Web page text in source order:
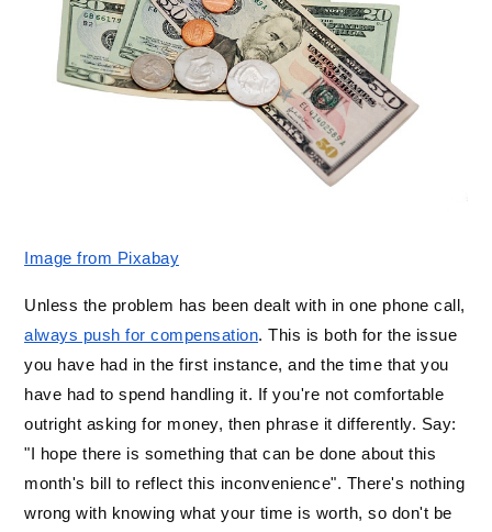
Image from Pixabay
always push for compensation. This is both for the issue
you have had in the first instance, and the time that you
have had to spend handling it. If you're not comfortable
outright asking for money, then phrase it differently. Say:
"I hope there is something that can be done about this
month's bill to reflect this inconvenience". There's nothing
wrong with knowing what your time is worth, so don't be